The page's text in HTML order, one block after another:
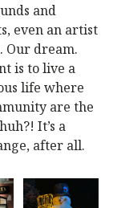
and
even an artist
Our dream.
is to live a
life where
are the
It’s a
after all.